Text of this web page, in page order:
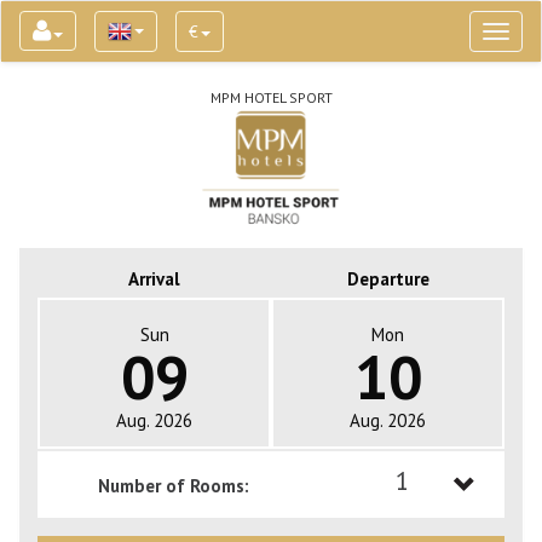
€
MPM HOTEL SPORT
Arrival Departure
Sun
09
Aug. 2026
Mon
10
Aug. 2026
Number of Rooms: 1